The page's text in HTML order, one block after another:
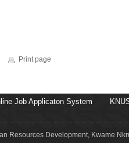
Print page
Job Applicaton System
Resources Development, Kwame